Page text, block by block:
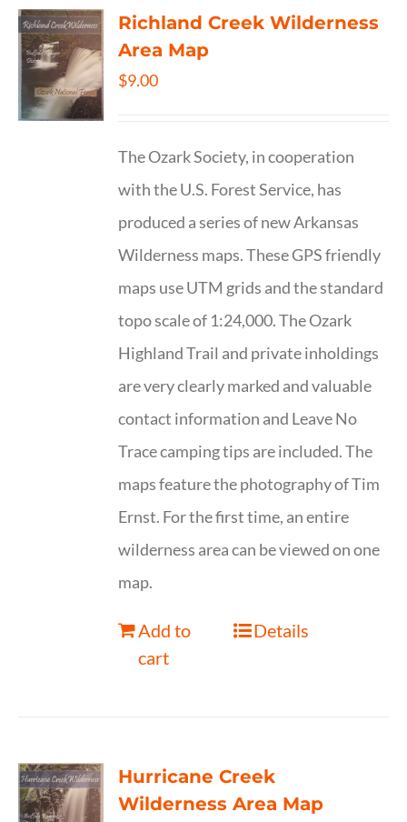
Richland Creek Wilderness
Area Map
$9.00
The Ozark Society, in cooperation
with the U.S. Forest Service, has
produced a series of new Arkansas
Wilderness maps. These GPS friendly
maps use UTM grids and the standard
topo scale of 1:24,000. The Ozark
Highland Trail and private inholdings
are very clearly marked and valuable
contact information and Leave No
Trace camping tips are included. The
maps feature the photography of Tim
Ernst. For the first time, an entire
wilderness area can be viewed on one
map.
Add to
cart
Details
Hurricane Creek
Wilderness Area Map